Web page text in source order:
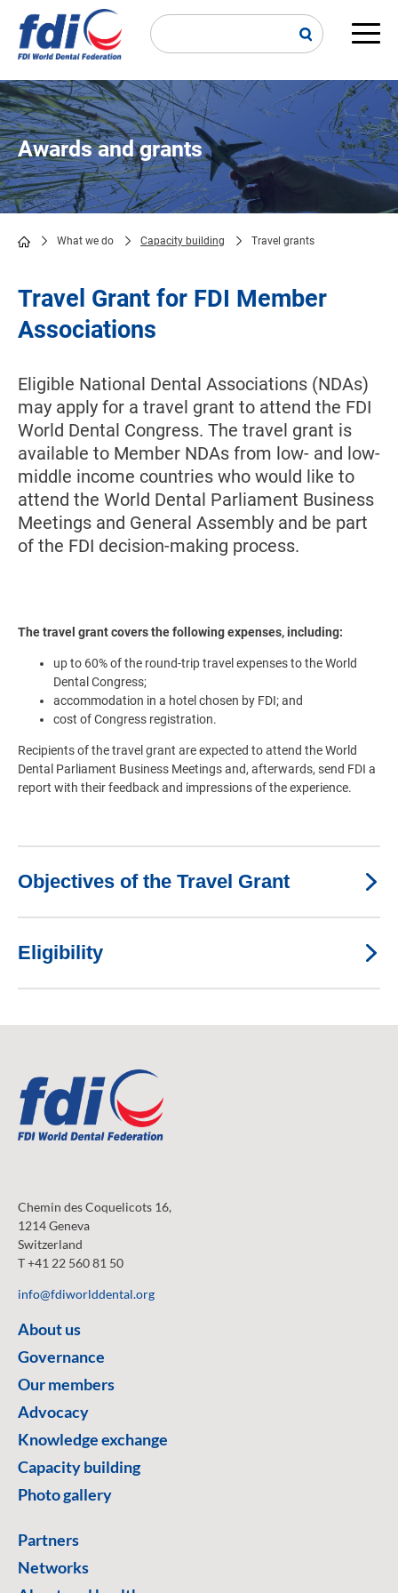
main
Awards and grants
What we do Capacity building Travel grants
Travel Grant for FDI Member
Associations
Eligible National Dental Associations (NDAs)
may apply for a travel grant to attend the FDI
World Dental Congress. The travel grant is
available to Member NDAs from low- and low-
middle income countries who would like to
attend the World Dental Parliament Business
Meetings and General Assembly and be part
of the FDI decision-making process.
The travel grant covers the following expenses, including:
up to 60% of the round-trip travel expenses to the World
Dental Congress;
accommodation in a hotel chosen by FDI; and
cost of Congress registration.
Recipients of the travel grant are expected to attend the World
Dental Parliament Business Meetings and, afterwards, send FDI a
report with their feedback and impressions of the experience.
Objectives of the Travel Grant
Eligibility
Chemin des Coquelicots 16,
1214 Geneva
Switzerland
T +41 22 560 81 50
info@fdiworlddental.org
About us
Governance
Our members
Advocacy
Knowledge exchange
Capacity building
Photo gallery
Partners
Networks